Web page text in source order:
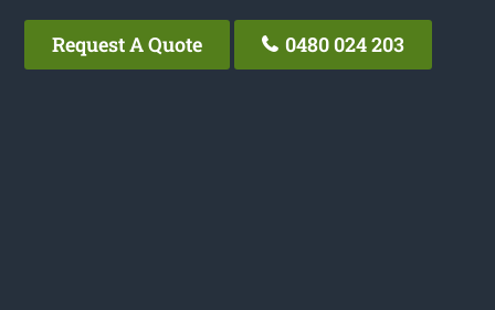
Request A Quote 0480 024 203